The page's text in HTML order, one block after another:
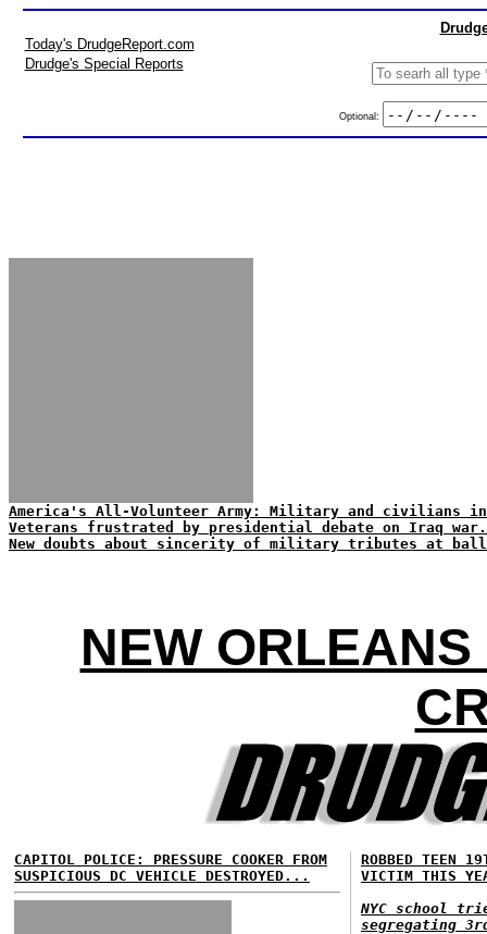
Today's DrudgeReport.com
Drudge's Special Reports
Optional:
America's All-Volunteer Army: Military and civilians
Veterans frustrated by presidential debate on Iraq
New doubts about sincerity of military tributes at
NEW
CAPITOL POLICE: PRESSURE COOKER FROM
SUSPICIOUS DC VEHICLE DESTROYED...
ROBBED TEEN
VICTIM THIS
NYC school
segregating